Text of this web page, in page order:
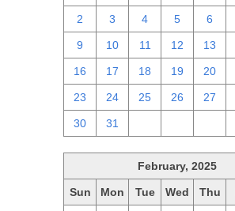
2 3 4 5 6
9 10 11 12 13
16 17 18 19 20
23 24 25 26 27
30 31
February, 2025
Sun Mon Tue Wed Thu